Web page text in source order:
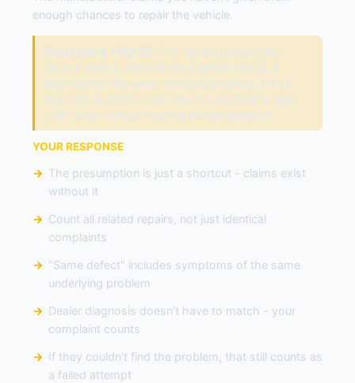
enough chances to repair the vehicle.
Civil Code § 1793.22: The "lemon presumption"
kicks in after 2 attempts for a safety defect, 4
attempts for the same non-safety defect, OR 30
days out of service. But you can still have a valid
claim even without meeting the presumption.
YOUR RESPONSE
The presumption is just a shortcut - claims exist
without it
Count all related repairs, not just identical
complaints
"Same defect" includes symptoms of the same
underlying problem
Dealer diagnosis doesn't have to match - your
complaint counts
If they couldn't find the problem, that still counts as
a failed attempt